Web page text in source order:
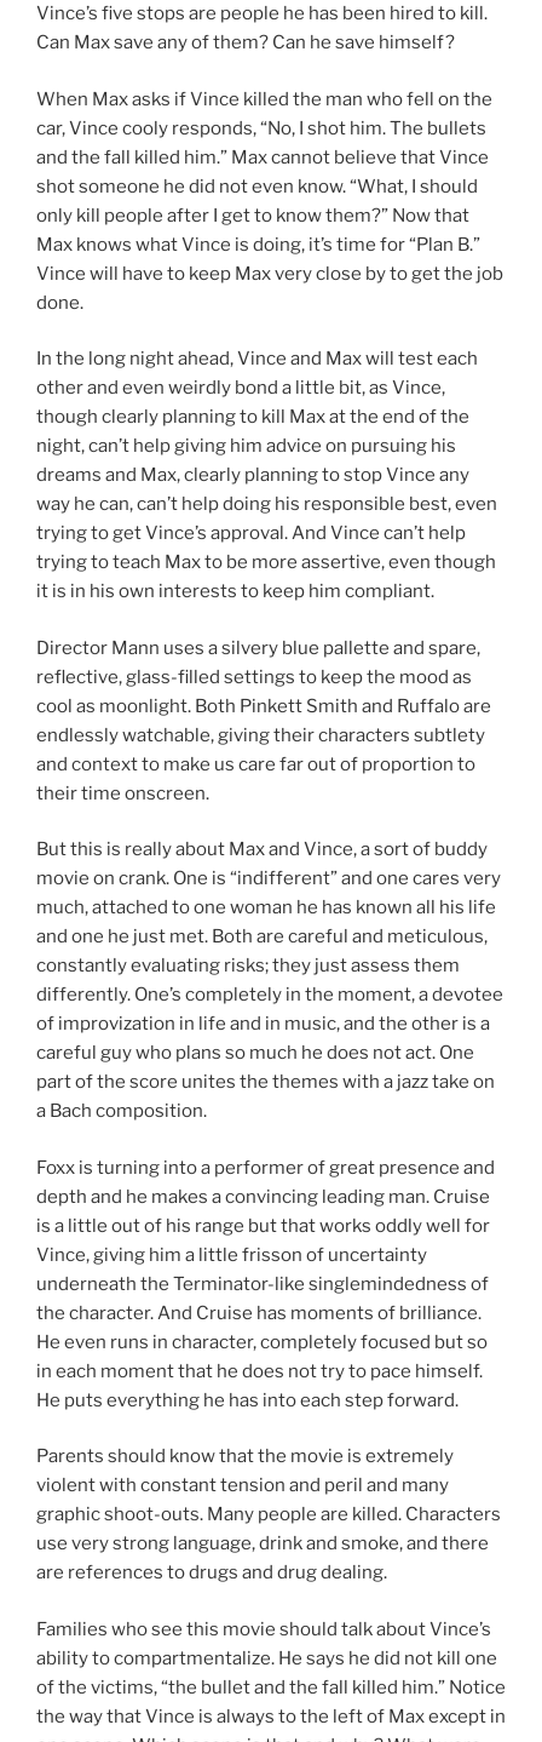
Vince’s five stops are people he has been hired to kill.
Can Max save any of them? Can he save himself?
When Max asks if Vince killed the man who fell on the
car, Vince cooly responds, “No, I shot him. The bullets
and the fall killed him.” Max cannot believe that Vince
shot someone he did not even know. “What, I should
only kill people after I get to know them?” Now that
Max knows what Vince is doing, it’s time for “Plan B.”
Vince will have to keep Max very close by to get the job
done.
In the long night ahead, Vince and Max will test each
other and even weirdly bond a little bit, as Vince,
though clearly planning to kill Max at the end of the
night, can’t help giving him advice on pursuing his
dreams and Max, clearly planning to stop Vince any
way he can, can’t help doing his responsible best, even
trying to get Vince’s approval. And Vince can’t help
trying to teach Max to be more assertive, even though
it is in his own interests to keep him compliant.
Director Mann uses a silvery blue pallette and spare,
reflective, glass-filled settings to keep the mood as
cool as moonlight. Both Pinkett Smith and Ruffalo are
endlessly watchable, giving their characters subtlety
and context to make us care far out of proportion to
their time onscreen.
But this is really about Max and Vince, a sort of buddy
movie on crank. One is “indifferent” and one cares very
much, attached to one woman he has known all his life
and one he just met. Both are careful and meticulous,
constantly evaluating risks; they just assess them
differently. One’s completely in the moment, a devotee
of improvization in life and in music, and the other is a
careful guy who plans so much he does not act. One
part of the score unites the themes with a jazz take on
a Bach composition.
Foxx is turning into a performer of great presence and
depth and he makes a convincing leading man. Cruise
is a little out of his range but that works oddly well for
Vince, giving him a little frisson of uncertainty
underneath the Terminator-like singlemindedness of
the character. And Cruise has moments of brilliance.
He even runs in character, completely focused but so
in each moment that he does not try to pace himself.
He puts everything he has into each step forward.
Parents should know that the movie is extremely
violent with constant tension and peril and many
graphic shoot-outs. Many people are killed. Characters
use very strong language, drink and smoke, and there
are references to drugs and drug dealing.
Families who see this movie should talk about Vince’s
ability to compartmentalize. He says he did not kill one
of the victims, “the bullet and the fall killed him.” Notice
the way that Vince is always to the left of Max except in